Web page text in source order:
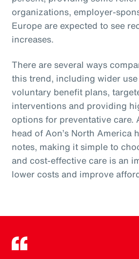
organizations, employer-
Europe are expected to see
increases.
There are several ways
this trend, including wider
voluntary benefit plans,
interventions and providing
options for preventative care.
head of Aon’s North America
notes, making it simple to
and cost-effective care is an
lower costs and improve